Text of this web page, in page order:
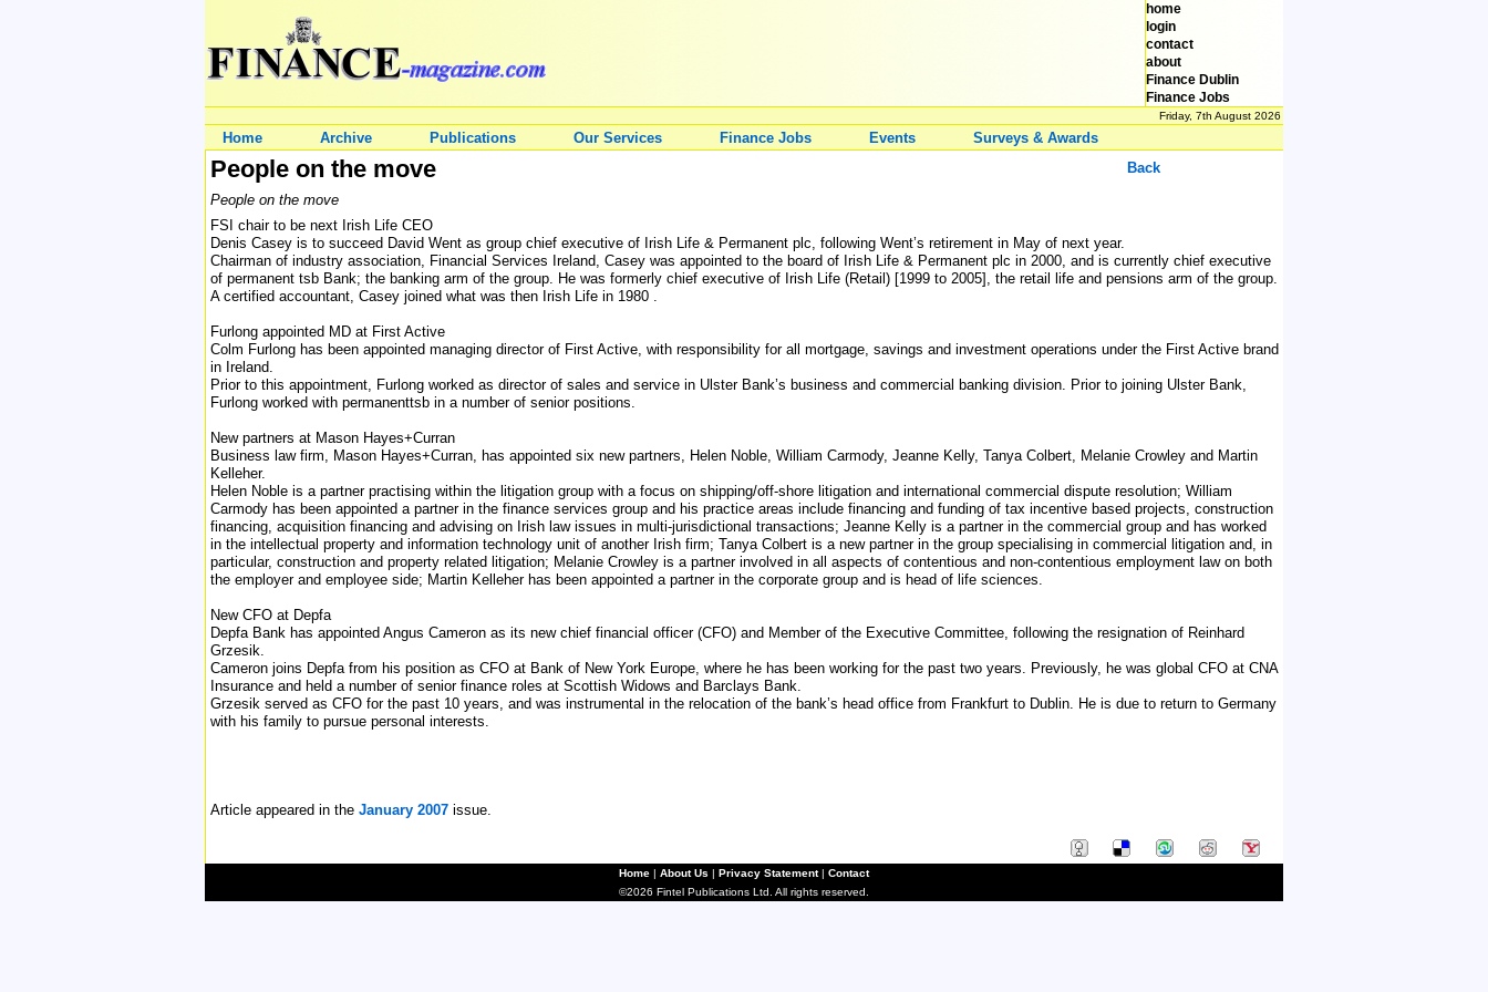
home
login
contact
about
Finance Dublin
Finance Jobs
Friday, 7th August 2026
Home Archive Publications Our Services Finance Jobs Events Surveys & Awards
People on the move
Back
People on the move
FSI chair to be next Irish Life CEO
Denis Casey is to succeed David Went as group chief executive of Irish Life & Permanent plc, following Went’s retirement in May of next year.
Chairman of industry association, Financial Services Ireland, Casey was appointed to the board of Irish Life & Permanent plc in 2000, and is currently chief executive
of permanent tsb Bank; the banking arm of the group. He was formerly chief executive of Irish Life (Retail) [1999 to 2005], the retail life and pensions arm of the group.
A certified accountant, Casey joined what was then Irish Life in 1980 .
Furlong appointed MD at First Active
Colm Furlong has been appointed managing director of First Active, with responsibility for all mortgage, savings and investment operations under the First Active brand
in Ireland.
Prior to this appointment, Furlong worked as director of sales and service in Ulster Bank’s business and commercial banking division. Prior to joining Ulster Bank,
Furlong worked with permanenttsb in a number of senior positions.
New partners at Mason Hayes+Curran
Business law firm, Mason Hayes+Curran, has appointed six new partners, Helen Noble, William Carmody, Jeanne Kelly, Tanya Colbert, Melanie Crowley and Martin
Kelleher.
Helen Noble is a partner practising within the litigation group with a focus on shipping/off-shore litigation and international commercial dispute resolution; William
Carmody has been appointed a partner in the finance services group and his practice areas include financing and funding of tax incentive based projects, construction
financing, acquisition financing and advising on Irish law issues in multi-jurisdictional transactions; Jeanne Kelly is a partner in the commercial group and has worked
in the intellectual property and information technology unit of another Irish firm; Tanya Colbert is a new partner in the group specialising in commercial litigation and, in
particular, construction and property related litigation; Melanie Crowley is a partner involved in all aspects of contentious and non-contentious employment law on both
the employer and employee side; Martin Kelleher has been appointed a partner in the corporate group and is head of life sciences.
New CFO at Depfa
Depfa Bank has appointed Angus Cameron as its new chief financial officer (CFO) and Member of the Executive Committee, following the resignation of Reinhard
Grzesik.
Cameron joins Depfa from his position as CFO at Bank of New York Europe, where he has been working for the past two years. Previously, he was global CFO at CNA
Insurance and held a number of senior finance roles at Scottish Widows and Barclays Bank.
Grzesik served as CFO for the past 10 years, and was instrumental in the relocation of the bank’s head office from Frankfurt to Dublin. He is due to return to Germany
with his family to pursue personal interests.
Article appeared in the January 2007 issue.
Home | About Us | Privacy Statement| Contact
©2026 Fintel Publications Ltd. All rights reserved.